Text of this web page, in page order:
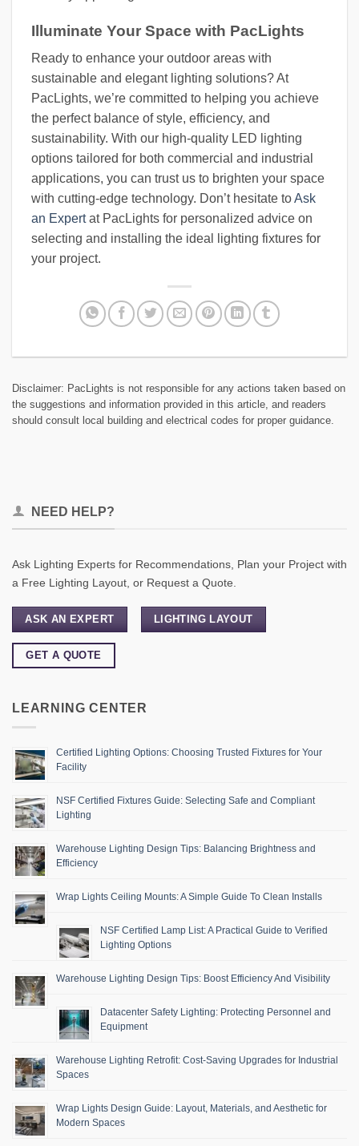
Illuminate Your Space with PacLights
Ready to enhance your outdoor areas with
sustainable and elegant lighting solutions? At
PacLights, we’re committed to helping you achieve
the perfect balance of style, efficiency, and
sustainability. With our high-quality LED lighting
options tailored for both commercial and industrial
applications, you can trust us to brighten your space
with cutting-edge technology. Don’t hesitate toAsk
an Expertat PacLights for personalized advice on
selecting and installing the ideal lighting fixtures for
your project.
Disclaimer: PacLights is not responsible for any actions taken based on
the suggestions and information provided in this article, and readers
should consult local building and electrical codes for proper guidance.
NEED HELP?
Ask Lighting Experts for Recommendations, Plan your Project with
a Free Lighting Layout, or Request a Quote.
ASK AN EXPERT LIGHTING LAYOUT
GET A QUOTE
LEARNING CENTER
Certified Lighting Options: Choosing Trusted Fixtures for Your
Facility
NSF Certified Fixtures Guide: Selecting Safe and Compliant
Lighting
Warehouse Lighting Design Tips: Balancing Brightness and
Efficiency
Wrap Lights Ceiling Mounts: A Simple Guide To Clean Installs
NSF Certified Lamp List: A Practical Guide to Verified
Lighting Options
Warehouse Lighting Design Tips: Boost Efficiency And Visibility
Datacenter Safety Lighting: Protecting Personnel and
Equipment
Warehouse Lighting Retrofit: Cost-Saving Upgrades for Industrial
Spaces
Wrap Lights Design Guide: Layout, Materials, and Aesthetic for
Modern Spaces